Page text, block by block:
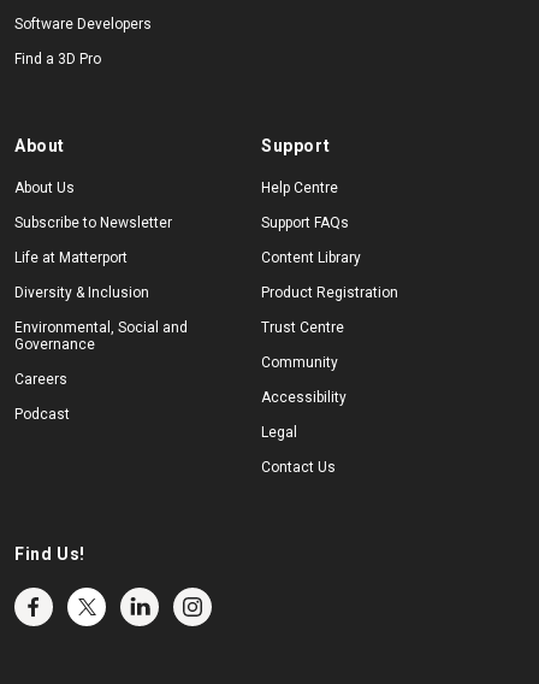
Software Developers
Find a 3D Pro
About
About Us
Subscribe to Newsletter
Life at Matterport
Diversity & Inclusion
Environmental, Social and
Governance
Careers
Podcast
Support
Help Centre
Support FAQs
Content Library
Product Registration
Trust Centre
Community
Accessibility
Legal
Contact Us
Find Us!